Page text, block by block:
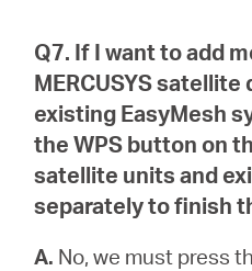
Q7. If I want to add
MERCUSYS
existing EasyMesh
the WPS button on
satellite units and
separately to finish
A. No, we must press